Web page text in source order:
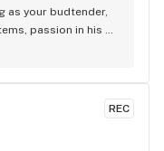
a nice, low-key
choice.
as your budtender,
passion in his
I WILL BE
REC